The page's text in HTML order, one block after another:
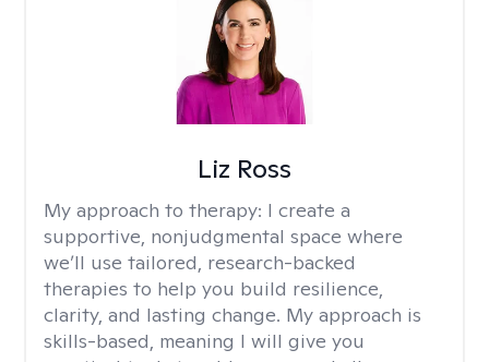
Liz Ross
My approach to therapy: I create a
supportive, nonjudgmental space where
we’ll use tailored, research-backed
therapies to help you build resilience,
clarity, and lasting change. My approach is
skills-based, meaning I will give you